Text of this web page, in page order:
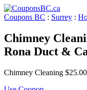
Coupons BC : Surrey :
Chimney
Rona Duct &
Chimney Cleaning